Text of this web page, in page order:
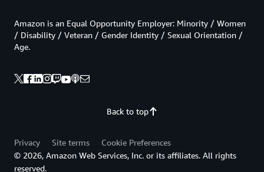
Back to top
Amazon is an Equal Opportunity Employer: Minority / Women
/ Disability / Veteran / Gender Identity / Sexual Orientation /
Age.
Privacy Site terms
Cookie Preferences
© 2026, Amazon Web Services, Inc. or its affiliates. All rights
reserved.